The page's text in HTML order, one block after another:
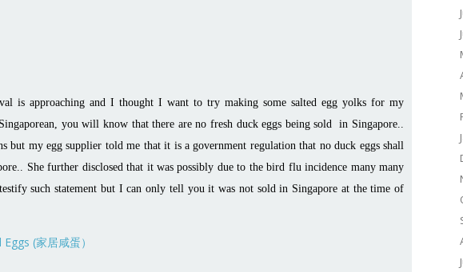
is approaching and I thought I want to try making some salted egg yolks for my
you will know that there are no fresh duck eggs being sold in Singapore..
but my egg supplier told me that it is a government regulation that no duck eggs shall
She further disclosed that it was possibly due to the bird flu incidence many many
such statement but I can only tell you it was not sold in Singapore at the time of